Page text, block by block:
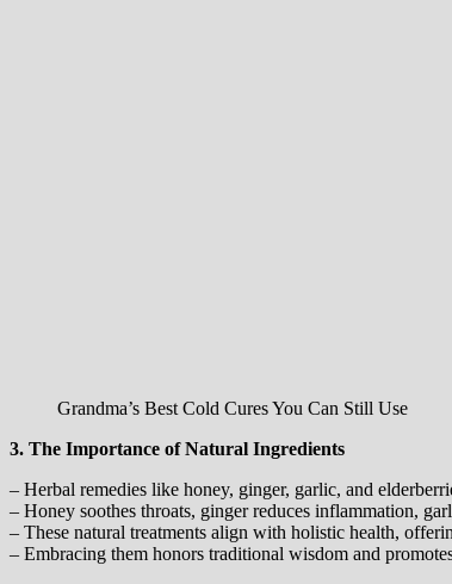
Grandma’s Best Cold Cures You Can Still Use
3. The Importance of Natural Ingredients
– Herbal remedies like honey, ginger, garlic, and
– Honey soothes throats, ginger reduces inflammation,
– These natural treatments align with holistic health,
– Embracing them honors traditional wisdom and